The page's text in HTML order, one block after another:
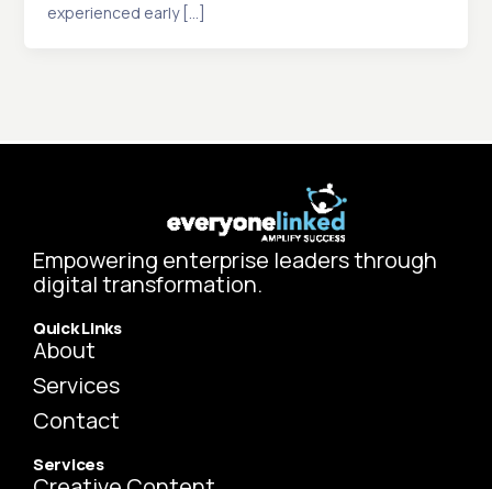
experienced early […]
Empowering enterprise leaders through
digital transformation.
Quick Links
About
Services
Contact
Services